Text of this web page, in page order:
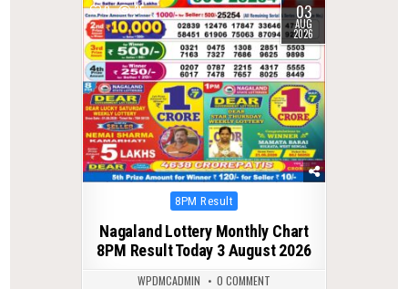
0 35 03
AUG
2026
Posted
8PM Result
Nagaland Lottery Monthly Chart
8PM Result Today 3 August 2026
WPDMCADMIN 0 COMMENT